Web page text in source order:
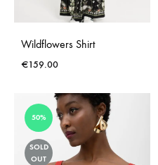
Wildflowers Shirt
€159.00
50%
SOLD
OUT